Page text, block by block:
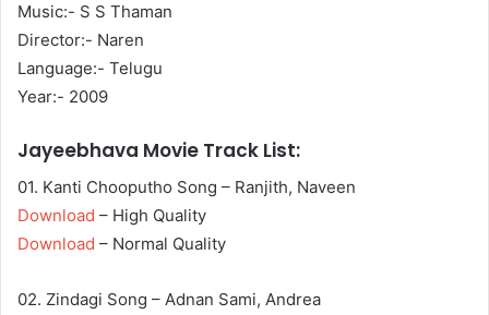
Music:- S S Thaman
Director:- Naren
Language:- Telugu
Year:- 2009
Jayeebhava Movie Track List:
01. Kanti Chooputho Song – Ranjith, Naveen
Download – High Quality
Download – Normal Quality
02. Zindagi Song – Adnan Sami, Andrea